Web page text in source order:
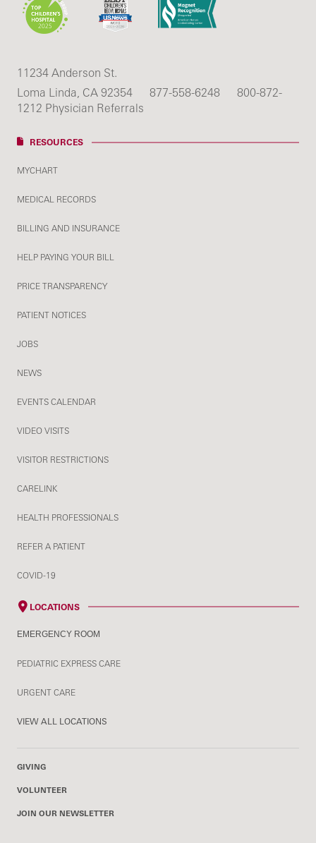
11234 Anderson St.
Loma Linda, CA 92354
877-558-6248
800-872-
1212 Physician Referrals
RESOURCES
MYCHART
MEDICAL RECORDS
BILLING AND INSURANCE
HELP PAYING YOUR BILL
PRICE TRANSPARENCY
PATIENT NOTICES
JOBS
NEWS
EVENTS CALENDAR
VIDEO VISITS
VISITOR RESTRICTIONS
CARELINK
HEALTH PROFESSIONALS
REFER A PATIENT
COVID-19
LOCATIONS
EMERGENCY ROOM
PEDIATRIC EXPRESS CARE
URGENT CARE
VIEW ALL LOCATIONS
GIVING
VOLUNTEER
JOIN OUR NEWSLETTER